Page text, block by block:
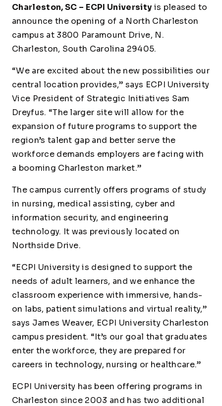
Charleston, SC – ECPI University is pleased to
announce the opening of a North Charleston
campus at 3800 Paramount Drive, N.
Charleston, South Carolina 29405.
“We are excited about the new possibilities our
central location provides,” says ECPI University
Vice President of Strategic Initiatives Sam
Dreyfus. “The larger site will allow for the
expansion of future programs to support the
region’s talent gap and better serve the
workforce demands employers are facing with
a booming Charleston market.”
The campus currently offers programs of study
in nursing, medical assisting, cyber and
information security, and engineering
technology. It was previously located on
Northside Drive.
“ECPI University is designed to support the
needs of adult learners, and we enhance the
classroom experience with immersive, hands-
on labs, patient simulations and virtual reality,”
says James Weaver, ECPI University Charleston
campus president. “It’s our goal that graduates
enter the workforce, they are prepared for
careers in technology, nursing or healthcare.”
ECPI University has been offering programs in
Charleston since 2003 and has two additional